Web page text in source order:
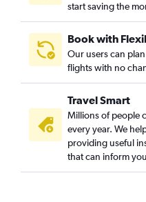
start saving the
Book with
Our users can
flights with no
Travel Smart
Millions of people
every year. We
providing useful
that can inform